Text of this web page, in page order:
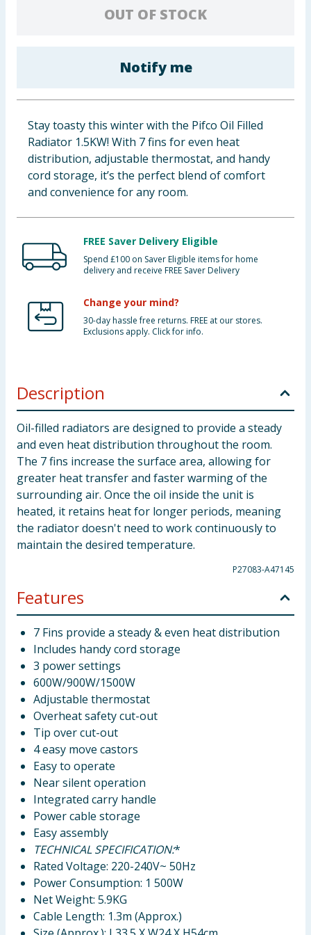
Bulk Buys
OUT OF STOCK
Notify me
Stay toasty this winter with the Pifco Oil Filled
Radiator 1.5KW! With 7 fins for even heat
distribution, adjustable thermostat, and handy
cord storage, it’s the perfect blend of comfort
and convenience for any room.
FREE Saver Delivery Eligible
Spend £100 on Saver Eligible items for home
delivery and receive FREE Saver Delivery
Change your mind?
30-day hassle free returns. FREE at our stores.
Exclusions apply. Click for info.
Description
Oil-filled radiators are designed to provide a steady
and even heat distribution throughout the room.
The 7 fins increase the surface area, allowing for
greater heat transfer and faster warming of the
surrounding air. Once the oil inside the unit is
heated, it retains heat for longer periods, meaning
the radiator doesn't need to work continuously to
maintain the desired temperature.
P27083-A47145
Features
7 Fins provide a steady & even heat distribution
Includes handy cord storage
3 power settings
600W/900W/1500W
Adjustable thermostat
Overheat safety cut-out
Tip over cut-out
4 easy move castors
Easy to operate
Near silent operation
Integrated carry handle
Power cable storage
Easy assembly
TECHNICAL SPECIFICATION:*
Rated Voltage: 220-240V~ 50Hz
Power Consumption: 1 500W
Net Weight: 5.9KG
Cable Length: 1.3m (Approx.)